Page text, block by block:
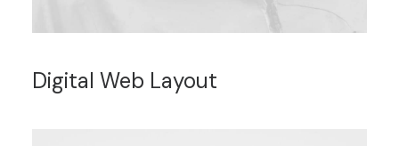
Digital Web Layout